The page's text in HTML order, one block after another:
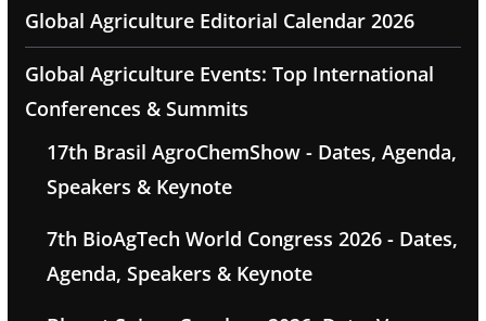
Global Agriculture Editorial Calendar 2026
Global Agriculture Events: Top International
Conferences & Summits
17th Brasil AgroChemShow - Dates, Agenda,
Speakers & Keynote
7th BioAgTech World Congress 2026 - Dates,
Agenda, Speakers & Keynote